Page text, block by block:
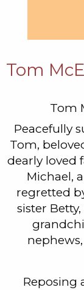
Tom
Tom
Peacefully
Tom,
dearly loved
Michael,
regretted
sister
Reposing